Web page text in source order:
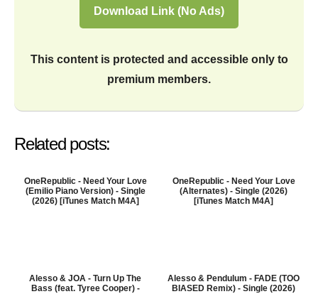
Download Link (No Ads)
This content is protected and accessible only to
premium members.
Related posts:
OneRepublic - Need Your Love
(Emilio Piano Version) - Single
(2026) [iTunes Match M4A]
OneRepublic - Need Your Love
(Alternates) - Single (2026)
[iTunes Match M4A]
Alesso & JOA - Turn Up The
Bass (feat. Tyree Cooper) -
Alesso & Pendulum - FADE (TOO
BIASED Remix) - Single (2026)